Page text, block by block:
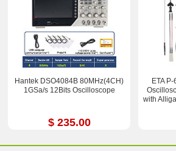
Hantek DSO4084B 80MHz(4CH)
1GSa/s 12Bits Oscilloscope
$ 235.00
ETA
with